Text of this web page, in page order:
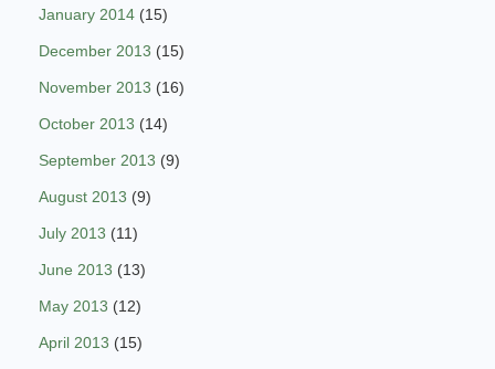
January 2014 (15)
December 2013 (15)
November 2013 (16)
October 2013 (14)
September 2013 (9)
August 2013 (9)
July 2013 (11)
June 2013 (13)
May 2013 (12)
April 2013 (15)